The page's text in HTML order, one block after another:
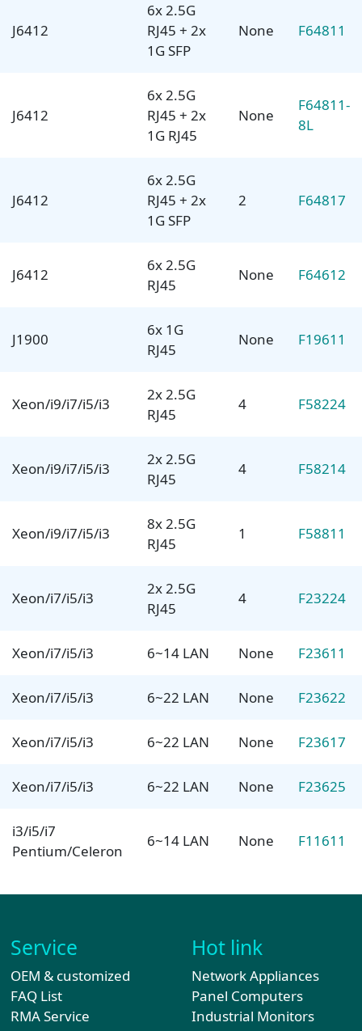
J6412
6x 2.5G
RJ45 + 2x
1G SFP
None F64811
J6412
6x 2.5G
RJ45 + 2x
1G RJ45
None
F64811-
8L
J6412
6x 2.5G
RJ45 + 2x
1G SFP
2 F64817
J6412
6x 2.5G
RJ45
None F64612
J1900
6x 1G
RJ45
None F19611
Xeon/i9/i7/i5/i3
2x 2.5G
RJ45
4 F58224
Xeon/i9/i7/i5/i3
2x 2.5G
RJ45
4 F58214
Xeon/i9/i7/i5/i3
8x 2.5G
RJ45
1 F58811
Xeon/i7/i5/i3
2x 2.5G
RJ45
4 F23224
Xeon/i7/i5/i3 6~14 LAN None F23611
Xeon/i7/i5/i3 6~22 LAN None F23622
Xeon/i7/i5/i3 6~22 LAN None F23617
Xeon/i7/i5/i3 6~22 LAN None F23625
i3/i5/i7
Pentium/Celeron
6~14 LAN None F11611
Service
OEM & customized
FAQ List
RMA Service
Hot link
Network Appliances
Panel Computers
Industrial Monitors